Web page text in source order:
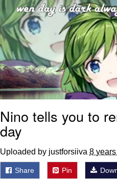
My Father-In-
Can't, We
Jacob Batalon
Nino tells you to
day
Uploaded by justforsiiva 8
Share Pin